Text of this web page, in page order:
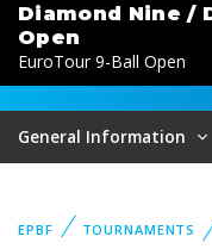
Diamond Nine /
Open
EuroTour 9-Ball Open
General Information
EPBF TOURNAMENTS